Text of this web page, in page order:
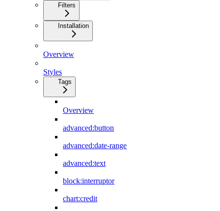
Filters
Installation
Overview
Styles
Tags
Overview
advanced:button
advanced:date-range
advanced:text
block:interruptor
chart:credit